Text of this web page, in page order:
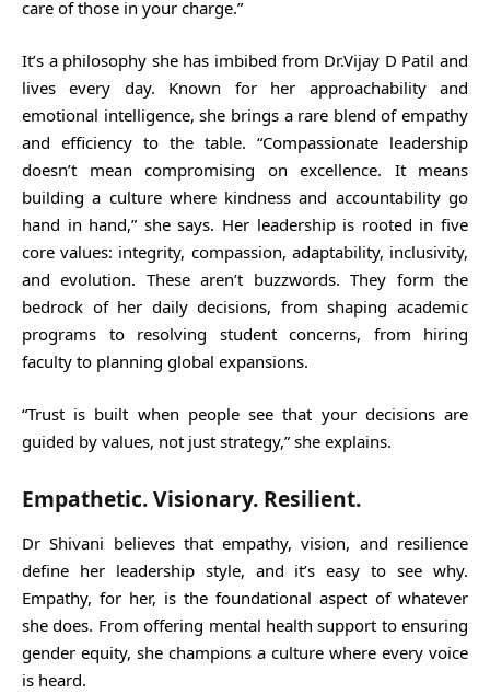
care of those in your charge.”
It’s a philosophy she has imbibed from Dr.Vijay D Patil and
lives every day. Known for her approachability and
emotional intelligence, she brings a rare blend of empathy
and efficiency to the table. “Compassionate leadership
doesn’t mean compromising on excellence. It means
building a culture where kindness and accountability go
hand in hand,” she says. Her leadership is rooted in five
core values: integrity, compassion, adaptability, inclusivity,
and evolution. These aren’t buzzwords. They form the
bedrock of her daily decisions, from shaping academic
programs to resolving student concerns, from hiring
faculty to planning global expansions.
“Trust is built when people see that your decisions are
guided by values, not just strategy,” she explains.
Empathetic. Visionary. Resilient.
Dr Shivani believes that empathy, vision, and resilience
define her leadership style, and it’s easy to see why.
Empathy, for her, is the foundational aspect of whatever
she does. From offering mental health support to ensuring
gender equity, she champions a culture where every voice
is heard.